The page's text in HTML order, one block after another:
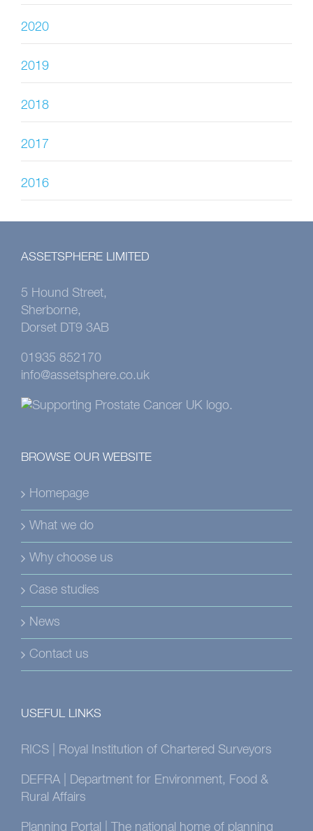
2020
2019
2018
2017
2016
ASSETSPHERE LIMITED
5 Hound Street,
Sherborne,
Dorset DT9 3AB
01935 852170
info@assetsphere.co.uk
BROWSE OUR WEBSITE
Homepage
What we do
Why choose us
Case studies
News
Contact us
USEFUL LINKS
RICS | Royal Institution of Chartered Surveyors
DEFRA | Department for Environment, Food &
Rural Affairs
Planning Portal | The national home of planning